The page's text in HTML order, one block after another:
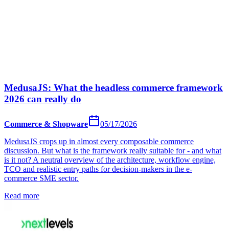
MedusaJS: What the headless commerce framework
2026 can really do
Commerce & Shopware
05/17/2026
MedusaJS crops up in almost every composable commerce
discussion. But what is the framework really suitable for - and what
is it not? A neutral overview of the architecture, workflow engine,
TCO and realistic entry paths for decision-makers in the e-
commerce SME sector.
Read more